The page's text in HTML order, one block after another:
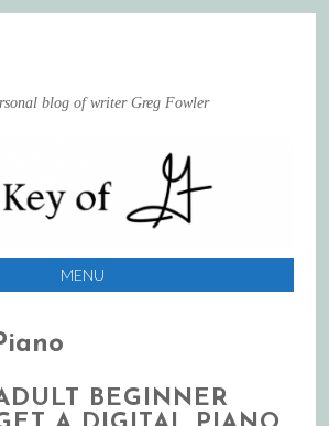
blog of writer Greg Fowler
MENU
BEGINNER